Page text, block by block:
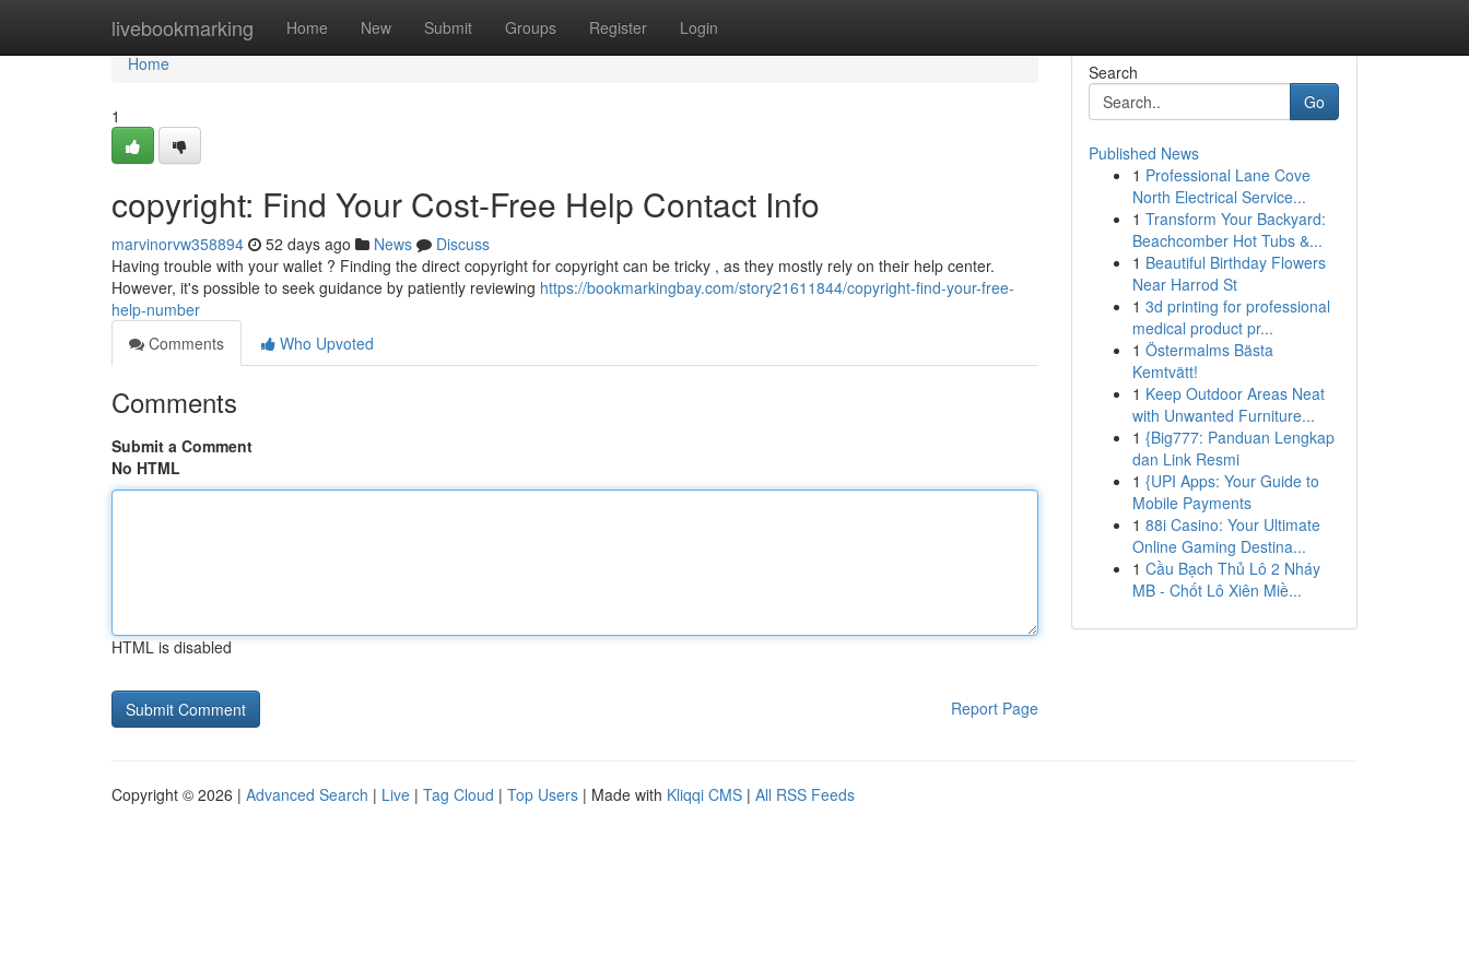
livebookmarking Home New Submit Groups Register Login
Home
Home
1
copyright: Find Your Cost-Free Help Contact Info
marvinorvw358894 52 days ago News
Discuss
Having trouble with your wallet ? Finding the direct copyright for copyright can be tricky , as they mostly rely on their help center.
However, it's possible to seek guidance by patiently reviewing https://bookmarkingbay.com/story21611844/copyright-find-your-free-
help-number
Comments
Who Upvoted
Comments
Submit a Comment
No HTML
HTML is disabled
Report Page
Search
Go
Published News
1 Professional Lane Cove
North Electrical Service...
1 Transform Your Backyard:
Beachcomber Hot Tubs &...
1 Beautiful Birthday Flowers
Near Harrod St
1 3d printing for professional
medical product pr...
1 Östermalms Bästa
Kemtvätt!
1 Keep Outdoor Areas Neat
with Unwanted Furniture...
1 {Big777: Panduan Lengkap
dan Link Resmi
1 {UPI Apps: Your Guide to
Mobile Payments
1 88i Casino: Your Ultimate
Online Gaming Destina...
1 Cầu Bạch Thủ Lô 2 Nháy
MB - Chốt Lô Xiên Miề...
Copyright © 2026 | Advanced Search | Live | Tag Cloud | Top Users | Made with Kliqqi CMS | All RSS Feeds